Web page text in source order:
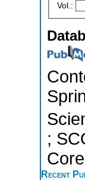
Vol.:
;
Recent